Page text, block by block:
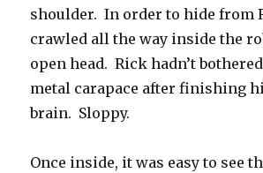
shoulder. In order to hide from
crawled all the way inside the
open head. Rick hadn’t
metal carapace after finishing
brain. Sloppy.
Once inside, it was easy to see